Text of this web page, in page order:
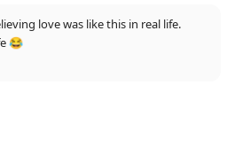
love was like this in real life.
😂